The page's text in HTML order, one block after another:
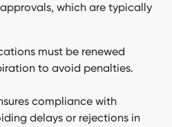
which are typically
must be renewed
to avoid penalties.
compliance with
delays or rejections in